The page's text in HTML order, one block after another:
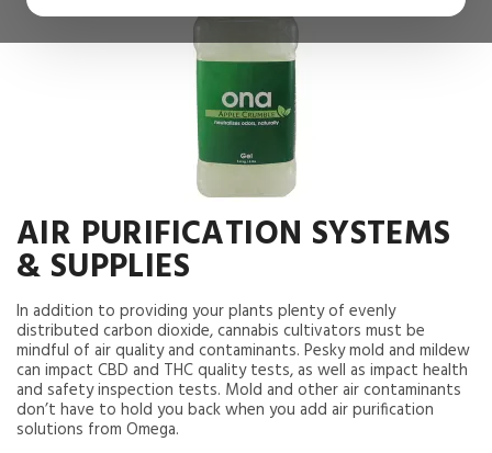
menu.
AIR PURIFICATION SYSTEMS
& SUPPLIES
In addition to providing your plants plenty of evenly
distributed carbon dioxide, cannabis cultivators must be
mindful of air quality and contaminants. Pesky mold and mildew
can impact CBD and THC quality tests, as well as impact health
and safety inspection tests. Mold and other air contaminants
don’t have to hold you back when you add air purification
solutions from Omega.